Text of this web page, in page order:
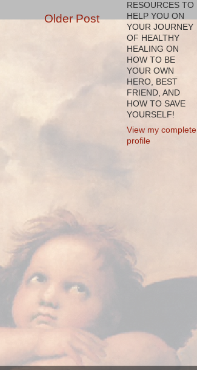
Older Post
RESOURCES TO
HELP YOU ON
YOUR JOURNEY
OF HEALTHY
HEALING ON
HOW TO BE
YOUR OWN
HERO, BEST
FRIEND, AND
HOW TO SAVE
YOURSELF!
View my complete
profile